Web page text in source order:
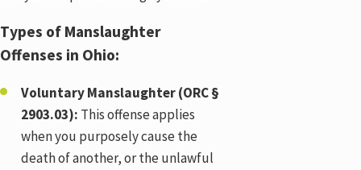
Types of Manslaughter
Offenses in Ohio:
Voluntary Manslaughter (ORC §
2903.03): This offense applies
when you purposely cause the
death of another, or the unlawful